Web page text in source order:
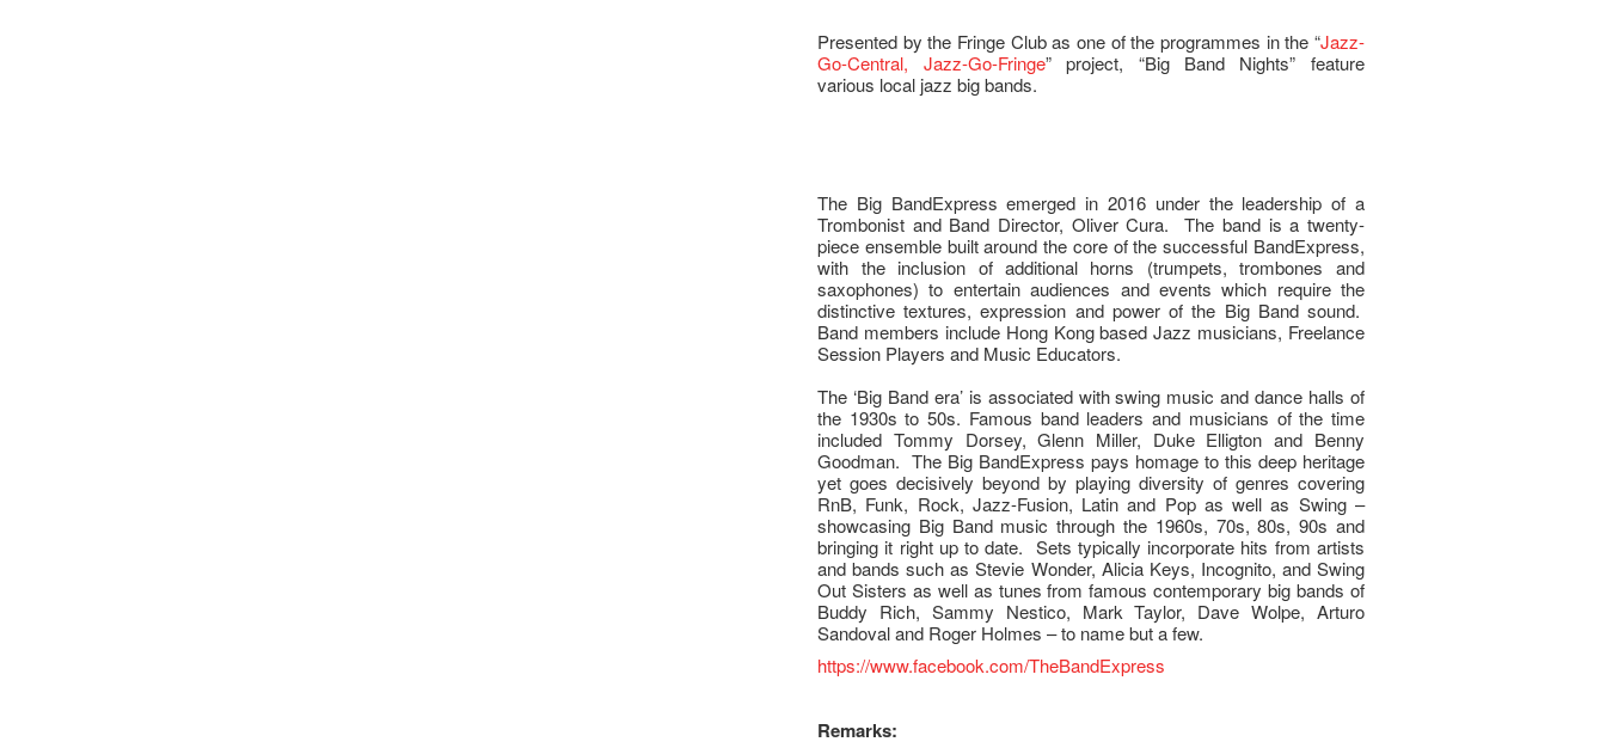
Presented by the Fringe Club as one of the programmes in the “Jazz-
Go-Central, Jazz-Go-Fringe” project, “Big Band Nights” feature
various local jazz big bands.
The Big BandExpress emerged in 2016 under the leadership of a
Trombonist and Band Director, Oliver Cura. The band is a twenty-
piece ensemble built around the core of the successful BandExpress,
with the inclusion of additional horns (trumpets, trombones and
saxophones) to entertain audiences and events which require the
distinctive textures, expression and power of the Big Band sound.
Band members include Hong Kong based Jazz musicians, Freelance
Session Players and Music Educators.
The ‘Big Band era’ is associated with swing music and dance halls of
the 1930s to 50s. Famous band leaders and musicians of the time
included Tommy Dorsey, Glenn Miller, Duke Elligton and Benny
Goodman. The Big BandExpress pays homage to this deep heritage
yet goes decisively beyond by playing diversity of genres covering
RnB, Funk, Rock, Jazz-Fusion, Latin and Pop as well as Swing –
showcasing Big Band music through the 1960s, 70s, 80s, 90s and
bringing it right up to date. Sets typically incorporate hits from artists
and bands such as Stevie Wonder, Alicia Keys, Incognito, and Swing
Out Sisters as well as tunes from famous contemporary big bands of
Buddy Rich, Sammy Nestico, Mark Taylor, Dave Wolpe, Arturo
Sandoval and Roger Holmes – to name but a few.
https://www.facebook.com/TheBandExpress
Remarks: